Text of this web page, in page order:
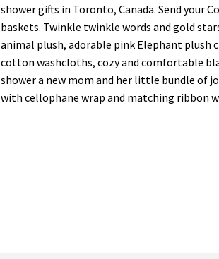
shower gifts in Toronto, Canada. Send your
baskets. Twinkle twinkle words and gold
animal plush, adorable pink Elephant plush
cotton washcloths, cozy and comfortable
shower a new mom and her little bundle of
with cellophane wrap and matching ribbon